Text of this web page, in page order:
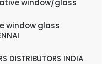
window/glass
window glass
DISTRIBUTORS INDIA